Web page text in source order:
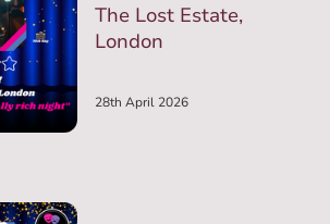
The Lost Estate,
London
28th April 2026